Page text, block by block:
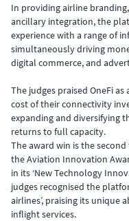
In providing airline
ancillary integration, the
experience with a range of
simultaneously driving
digital commerce, and
The judges praised OneFi
cost of their connectivity
expanding and diversifying
returns to full capacity.
The award win is the
the Aviation Innovation
in its ‘New Technology
judges recognised the
airlines’, praising its unique
inflight services.